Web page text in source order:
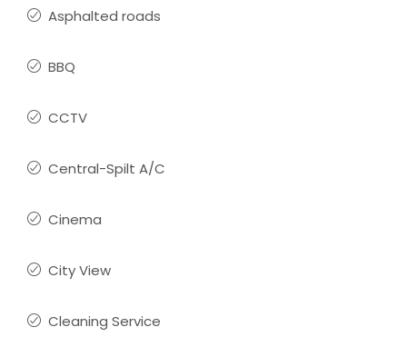
Asphalted roads
BBQ
CCTV
Central-Spilt A/C
Cinema
City View
Cleaning Service